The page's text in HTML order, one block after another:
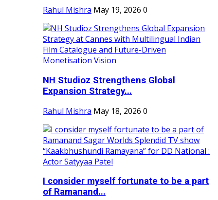
Rahul Mishra May 19, 2026 0
NH Studioz Strengthens Global
Expansion Strategy...
Rahul Mishra May 18, 2026 0
I consider myself fortunate to be a part
of Ramanand...